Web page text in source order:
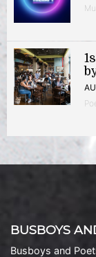
BUSBOYS
Busboys and